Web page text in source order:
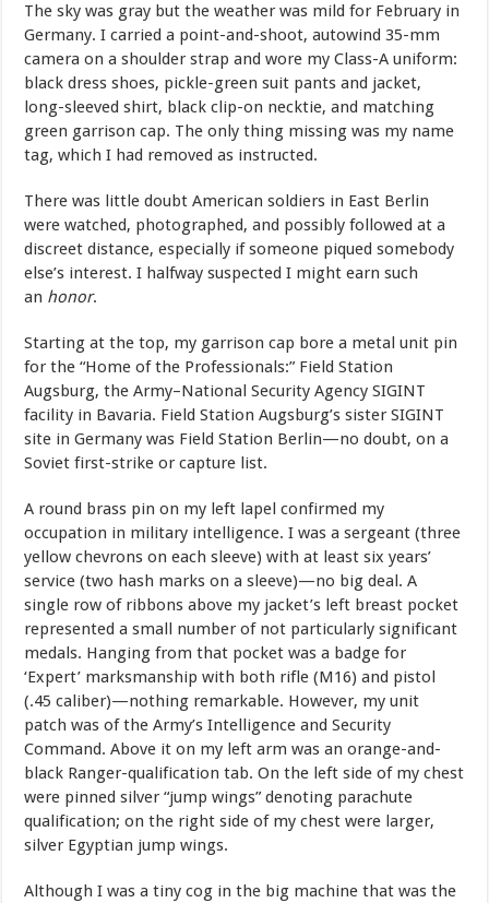
The sky was gray but the weather was mild for February in
Germany. I carried a point-and-shoot, autowind 35-mm
camera on a shoulder strap and wore my Class-A uniform:
black dress shoes, pickle-green suit pants and jacket,
long-sleeved shirt, black clip-on necktie, and matching
green garrison cap. The only thing missing was my name
tag, which I had removed as instructed.
There was little doubt American soldiers in East Berlin
were watched, photographed, and possibly followed at a
discreet distance, especially if someone piqued somebody
else’s interest. I halfway suspected I might earn such
an honor.
Starting at the top, my garrison cap bore a metal unit pin
for the “Home of the Professionals:” Field Station
Augsburg, the Army–National Security Agency SIGINT
facility in Bavaria. Field Station Augsburg’s sister SIGINT
site in Germany was Field Station Berlin—no doubt, on a
Soviet first-strike or capture list.
A round brass pin on my left lapel confirmed my
occupation in military intelligence. I was a sergeant (three
yellow chevrons on each sleeve) with at least six years’
service (two hash marks on a sleeve)—no big deal. A
single row of ribbons above my jacket’s left breast pocket
represented a small number of not particularly significant
medals. Hanging from that pocket was a badge for
‘Expert’ marksmanship with both rifle (M16) and pistol
(.45 caliber)—nothing remarkable. However, my unit
patch was of the Army’s Intelligence and Security
Command. Above it on my left arm was an orange-and-
black Ranger-qualification tab. On the left side of my chest
were pinned silver “jump wings” denoting parachute
qualification; on the right side of my chest were larger,
silver Egyptian jump wings.
Although I was a tiny cog in the big machine that was the